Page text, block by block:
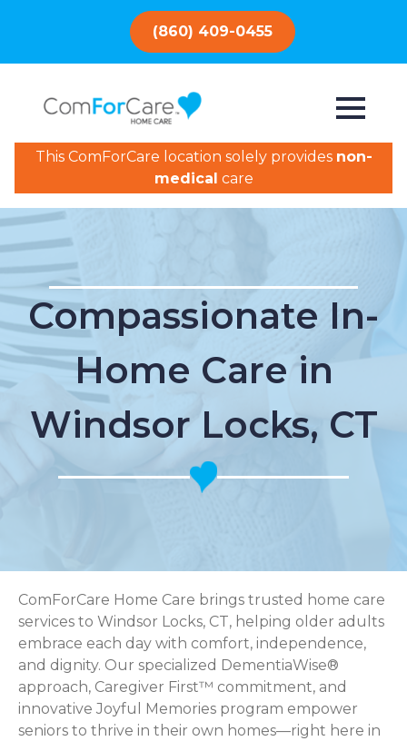
(860) 409-0455
This ComForCare location solely provides non-
medical care
Compassionate In-
Home Care in
Windsor Locks, CT
ComForCare Home Care brings trusted home care
services to Windsor Locks, CT, helping older adults
embrace each day with comfort, independence,
and dignity. Our specialized DementiaWise®
approach, Caregiver First™ commitment, and
innovative Joyful Memories program empower
seniors to thrive in their own homes—right here in